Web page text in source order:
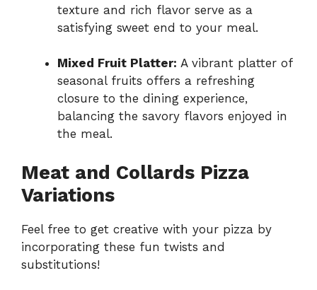
texture and rich flavor serve as a
satisfying sweet end to your meal.
Mixed Fruit Platter: A vibrant platter of
seasonal fruits offers a refreshing
closure to the dining experience,
balancing the savory flavors enjoyed in
the meal.
Meat and Collards Pizza
Variations
Feel free to get creative with your pizza by
incorporating these fun twists and
substitutions!